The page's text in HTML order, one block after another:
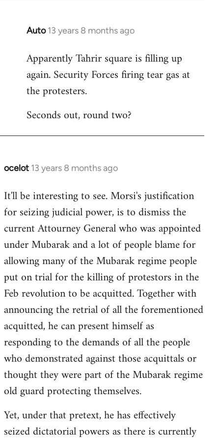
Auto 13 years 8 months ago
In
to
Welcome
libcom.org
Apparently Tahrir square is filling up
again. Security Forces firing tear gas at
the protesters.
Seconds out, round two?
ocelot 13 years 8 months ago
In
to
Welcome
libcom.org
It'll be interesting to see. Morsi's justification
for seizing judicial power, is to dismiss the
current Attourney General who was appointed
under Mubarak and a lot of people blame for
allowing many of the Mubarak regime people
put on trial for the killing of protestors in the
Feb revolution to be acquitted. Together with
announcing the retrial of all the forementioned
acquitted, he can present himself as
responding to the demands of all the people
who demonstrated against those acquittals or
thought they were part of the Mubarak regime
old guard protecting themselves.
Yet, under that pretext, he has effectively
seized dictatorial powers as there is currently